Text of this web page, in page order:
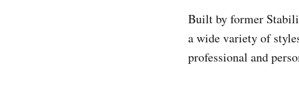
Built by former
a wide variety of
professional and